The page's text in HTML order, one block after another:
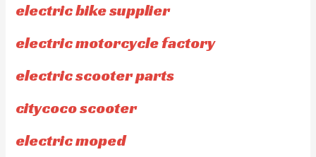
electric bike supplier
electric motorcycle factory
electric scooter parts
citycoco scooter
electric moped